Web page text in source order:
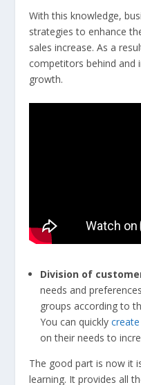
With this knowledge,
strategies to enhance
sales increase. As a
competitors behind and
growth.
Division of
needs and
groups according to
You can quickly
on their needs to
The good part is now it
learning. It provides all